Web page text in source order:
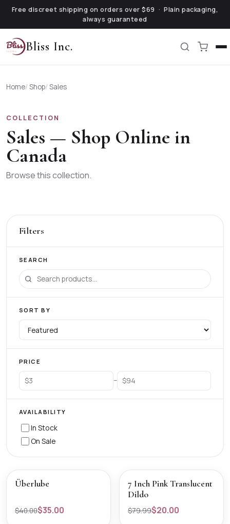
Free discreet shipping on orders over $69 · Plain packaging,
always guaranteed
Bliss Inc.
Home/ Shop/ Sales
COLLECTION
Sales — Shop Online in
Canada
Browse this collection.
Filters
SEARCH
SORT BY
PRICE
–
AVAILABILITY
In Stock
On Sale
SALE VIEW PRODUCT
Überlube
$40.00$35.00
SALE VIEW PRODUCT
7 Inch Pink Translucent
Dildo
$79.99$20.00